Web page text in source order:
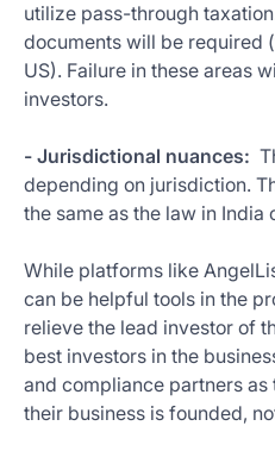
utilize pass-through
documents will be required
US). Failure in these areas
investors.
- Jurisdictional nuances:
depending on jurisdiction.
the same as the law in India
While platforms like
can be helpful tools in the
relieve the lead investor of
best investors in the
and compliance partners
their business is founded,